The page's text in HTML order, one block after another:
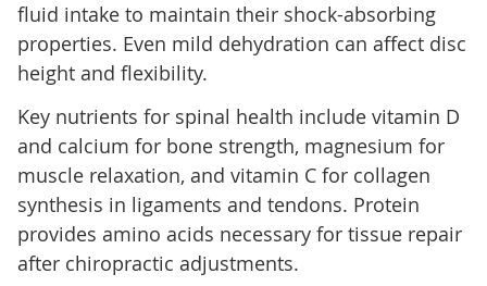
fluid intake to maintain their shock-absorbing
properties. Even mild dehydration can affect disc
height and flexibility.
Key nutrients for spinal health include vitamin D
and calcium for bone strength, magnesium for
muscle relaxation, and vitamin C for collagen
synthesis in ligaments and tendons. Protein
provides amino acids necessary for tissue repair
after chiropractic adjustments.